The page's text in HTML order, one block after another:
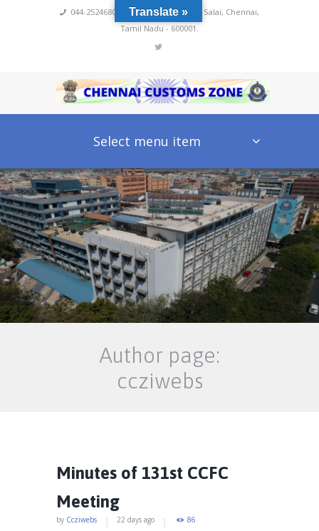
044-25246800,4222,
No 60, Rajaji Salai, Chennai,
Tamil Nadu - 600001.
Select menu item
Author page:
ccziwebs
Minutes of 131st CCFC
Meeting
by Ccziwebs 22 days ago 86
Translate »